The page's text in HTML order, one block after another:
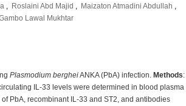
Roslaini Abd Majid Maizaton Atmadini Abdullah
Lawal Mukhtar
Plasmodium bergheiANKA (PbA) infection. Methods:
IL-33 levels were determined in blood plasma
PbA, recombinant IL-33 and ST2, and antibodies